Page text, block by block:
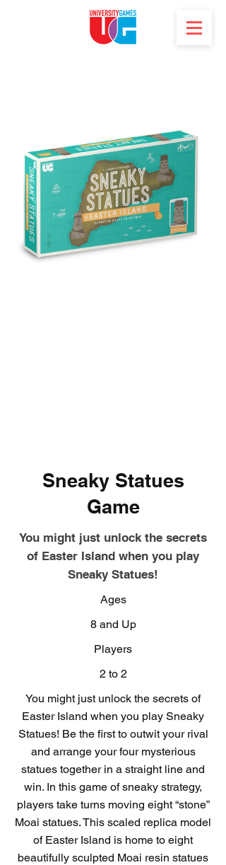
Sneaky Statues
Game
You might just unlock the secrets
of Easter Island when you play
Sneaky Statues!
Ages
8 and Up
Players
2 to 2
You might just unlock the secrets of
Easter Island when you play Sneaky
Statues! Be the first to outwit your rival
and arrange your four mysterious
statues together in a straight line and
win. In this game of sneaky strategy,
players take turns moving eight “stone”
Moai statues. This scaled replica model
of Easter Island is home to eight
beautifully sculpted Moai resin statues